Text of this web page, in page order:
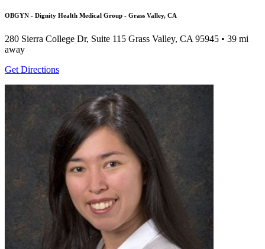
OBGYN - Dignity Health Medical Group - Grass Valley, CA
280 Sierra College Dr, Suite 115 Grass Valley, CA 95945 • 39 mi
away
Get Directions